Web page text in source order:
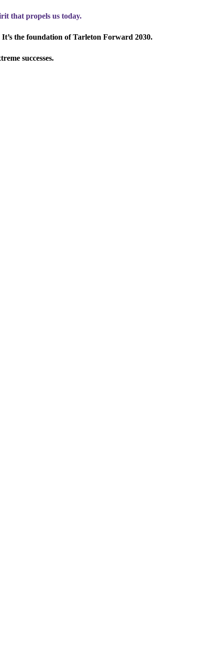
that propels us today.
the foundation of Tarleton Forward 2030.
successes.